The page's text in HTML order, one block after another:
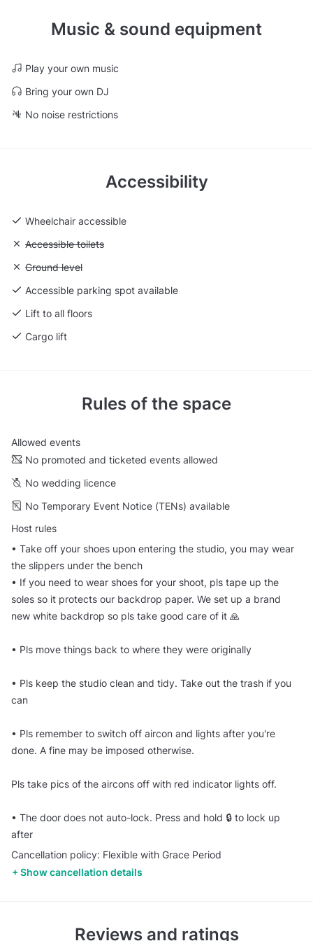
Music & sound equipment
Play your own music
Bring your own DJ
No noise restrictions
Accessibility
Wheelchair accessible
Unavailable: Accessible toilets
Accessible toilets
Unavailable: Ground level
Ground level
Accessible parking spot available
Lift to all floors
Cargo lift
Rules of the space
Allowed events
No promoted and ticketed events allowed
No wedding licence
No Temporary Event Notice (TENs) available
Host rules
•⁠ ⁠Take off your shoes upon entering the studio, you may wear
the slippers under the bench
•⁠ ⁠If you need to wear shoes for your shoot, pls tape up the
soles so it protects our backdrop paper. We set up a brand
new white backdrop so pls take good care of it 🙏
•⁠ ⁠Pls move things back to where they were originally
•⁠ ⁠Pls keep the studio clean and tidy. Take out the trash if you
can
•⁠ ⁠Pls remember to switch off aircon and lights after you're
done. A fine may be imposed otherwise.
Pls take pics of the aircons off with red indicator lights off.
•⁠ ⁠The door does not auto-lock. Press and hold 🔒 to lock up
after
Cancellation policy: Flexible with Grace Period
Show cancellation details
Reviews and ratings